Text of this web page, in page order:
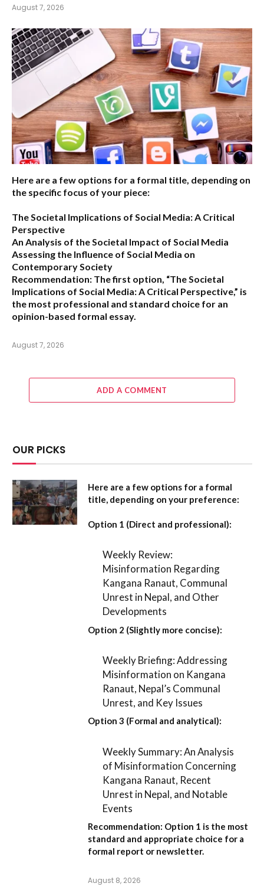
August 7, 2026
Here are a few options for a formal title, depending on
the specific focus of your piece:
The Societal Implications of Social Media: A Critical
Perspective
An Analysis of the Societal Impact of Social Media
Assessing the Influence of Social Media on
Contemporary Society
Recommendation: The first option, “The Societal
Implications of Social Media: A Critical Perspective,” is
the most professional and standard choice for an
opinion-based formal essay.
August 7, 2026
ADD A COMMENT
OUR PICKS
Here are a few options for a formal
title, depending on your preference:
Option 1 (Direct and professional):
Weekly Review:
Misinformation Regarding
Kangana Ranaut, Communal
Unrest in Nepal, and Other
Developments
Option 2 (Slightly more concise):
Weekly Briefing: Addressing
Misinformation on Kangana
Ranaut, Nepal’s Communal
Unrest, and Key Issues
Option 3 (Formal and analytical):
Weekly Summary: An Analysis
of Misinformation Concerning
Kangana Ranaut, Recent
Unrest in Nepal, and Notable
Events
Recommendation: Option 1 is the most
standard and appropriate choice for a
formal report or newsletter.
August 8, 2026